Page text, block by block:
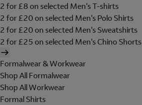
2 for £8 on selected Men's T-shirts
2 for £20 on selected Men's Polo Shirts
2 for £20 on selected Men's Sweatshirts
2 for £25 on selected Men's Chino Shorts
Formalwear & Workwear
Shop All Formalwear
Shop All Workwear
Formal Shirts